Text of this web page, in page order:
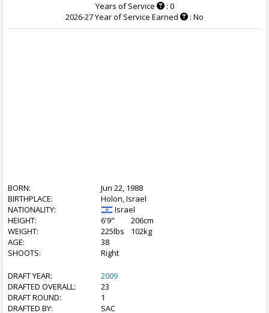
Years of Service
: 0
2026-27 Year of Service Earned
: No
BORN:
Jun 22, 1988
BIRTHPLACE:
Holon, Israel
NATIONALITY:
Israel
HEIGHT:
6'9"
206cm
WEIGHT:
225lbs
102kg
AGE:
38
SHOOTS:
Right
DRAFT YEAR:
2009
DRAFTED OVERALL:
23
DRAFT ROUND:
1
DRAFTED BY:
SAC